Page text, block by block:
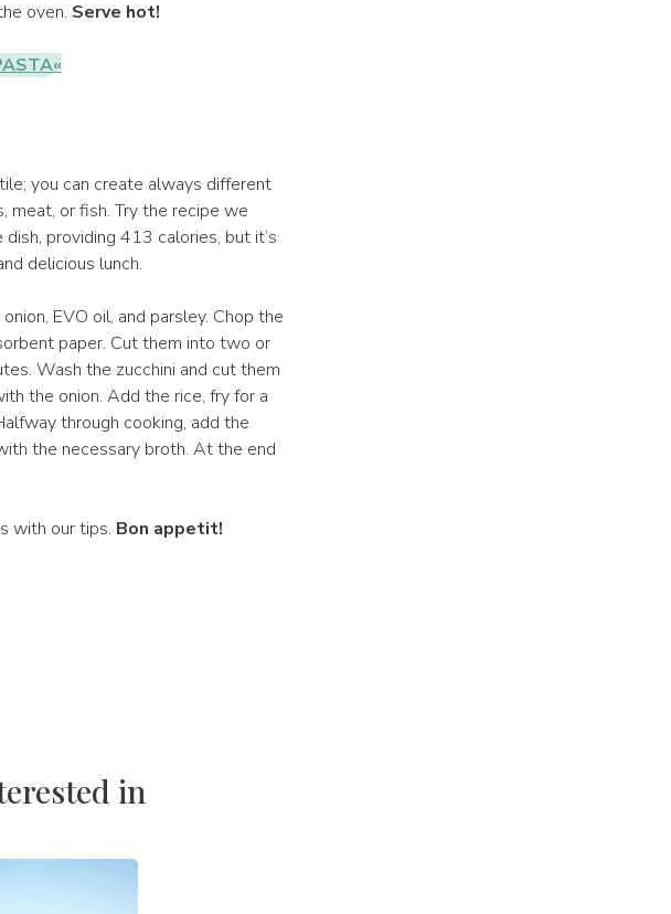
oven. Serve hot!
you can create always different
or fish. Try the recipe we
providing 413 calories, but it’s
delicious lunch.
onion, EVO oil, and parsley. Chop the
paper. Cut them into two or
Wash the zucchini and cut them
the onion. Add the rice, fry for a
through cooking, add the
the necessary broth. At the end
with our tips. Bon appetit!
in